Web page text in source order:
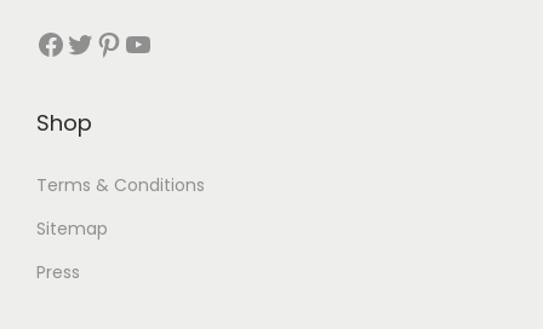
Shop
Terms & Conditions
Sitemap
Press